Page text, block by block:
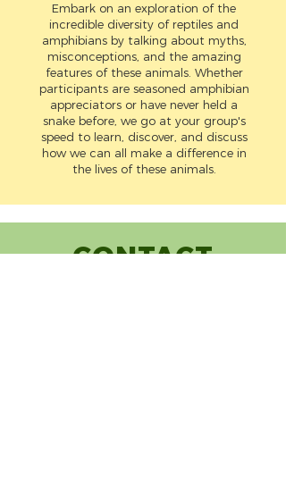
Embark on an exploration of the
incredible diversity of reptiles and
amphibians by talking about myths,
misconceptions, and the amazing
features of these animals. Whether
participants are seasoned amphibian
appreciators or have never held a
snake before, we go at your group's
speed to learn, discover, and discuss
how we can all make a difference in
the lives of these animals.
CONTACT